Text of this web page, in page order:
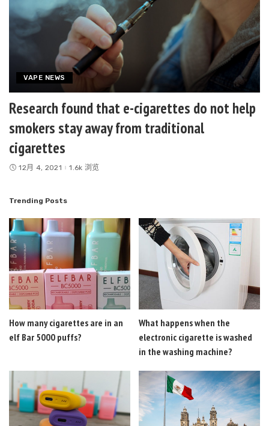
VAPE NEWS
Research found that e-cigarettes do not help
smokers stay away from traditional
cigarettes
12月 4, 2021 1.6k 浏览
Trending Posts
How many cigarettes are in an
elf Bar 5000 puffs?
What happens when the
electronic cigarette is washed
in the washing machine?